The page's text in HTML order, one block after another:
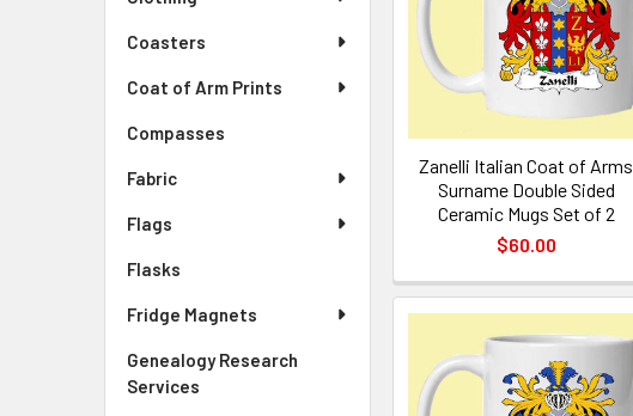
Coasters
Coat of Arm Prints
Compasses
Fabric
Flags
Flasks
Fridge Magnets
Genealogy Research
Services
Zanelli Italian Coat of Arms
Surname Double Sided
Ceramic Mugs Set of 2
$60.00